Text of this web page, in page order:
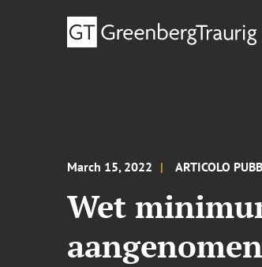
March 15, 2022 ARTICOLO
Wet